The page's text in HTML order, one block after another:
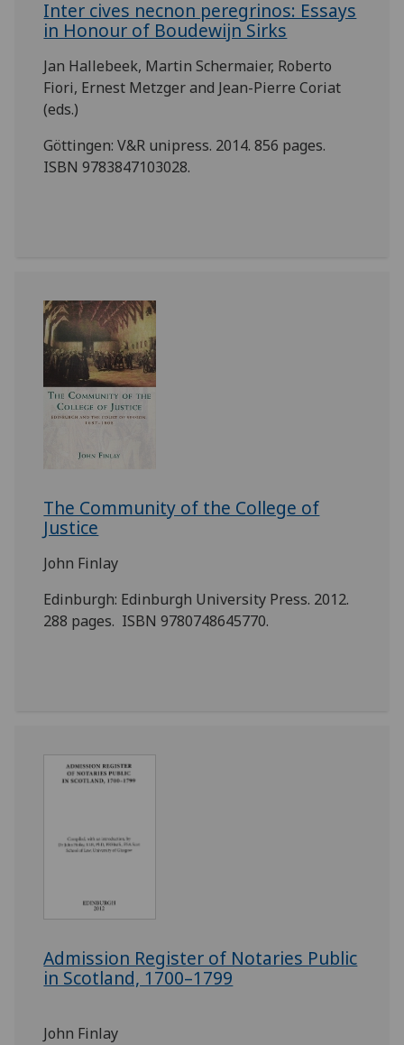
Inter cives necnon peregrinos: Essays
in Honour of Boudewijn Sirks
Jan Hallebeek, Martin Schermaier, Roberto
Fiori, Ernest Metzger and Jean-Pierre Coriat
(eds.)
Göttingen: V&R unipress. 2014. 856 pages.
ISBN 9783847103028.
The Community of the College of
Justice
John Finlay
Edinburgh: Edinburgh University Press. 2012.
288 pages. ISBN 9780748645770.
Admission Register of Notaries Public
in Scotland, 1700–1799
John Finlay